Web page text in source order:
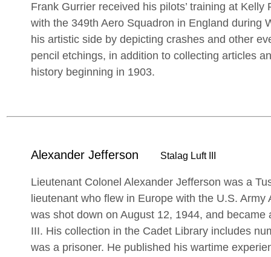
Frank Gurrier received his pilots’ training at
with the 349th Aero Squadron in England during
his artistic side by depicting crashes and other
pencil etchings, in addition to collecting articles
history beginning in 1903.
Alexander Jefferson Stalag Luft III
Lieutenant Colonel Alexander Jefferson was a
lieutenant who flew in Europe with the U.S.
was shot down on August 12, 1944, and
III. His collection in the Cadet Library includes
was a prisoner. He published his wartime